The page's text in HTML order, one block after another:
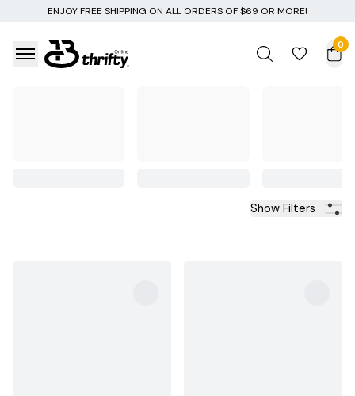
ON ALL ORDERS OF $69 OR MORE!
0
Show Filters